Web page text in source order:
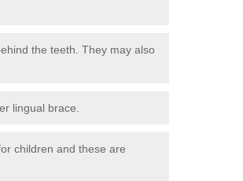
the teeth. They may also
lingual brace.
children and these are